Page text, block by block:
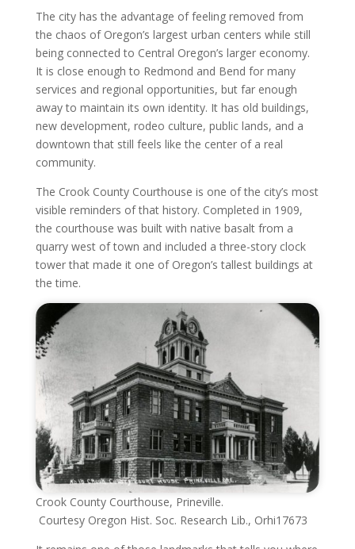
The city has the advantage of feeling removed from
the chaos of Oregon’s largest urban centers while still
being connected to Central Oregon’s larger economy.
It is close enough to Redmond and Bend for many
services and regional opportunities, but far enough
away to maintain its own identity. It has old buildings,
new development, rodeo culture, public lands, and a
downtown that still feels like the center of a real
community.
The Crook County Courthouse is one of the city’s most
visible reminders of that history. Completed in 1909,
the courthouse was built with native basalt from a
quarry west of town and included a three-story clock
tower that made it one of Oregon’s tallest buildings at
the time.
Crook County Courthouse, Prineville.
Courtesy Oregon Hist. Soc. Research Lib., Orhi17673